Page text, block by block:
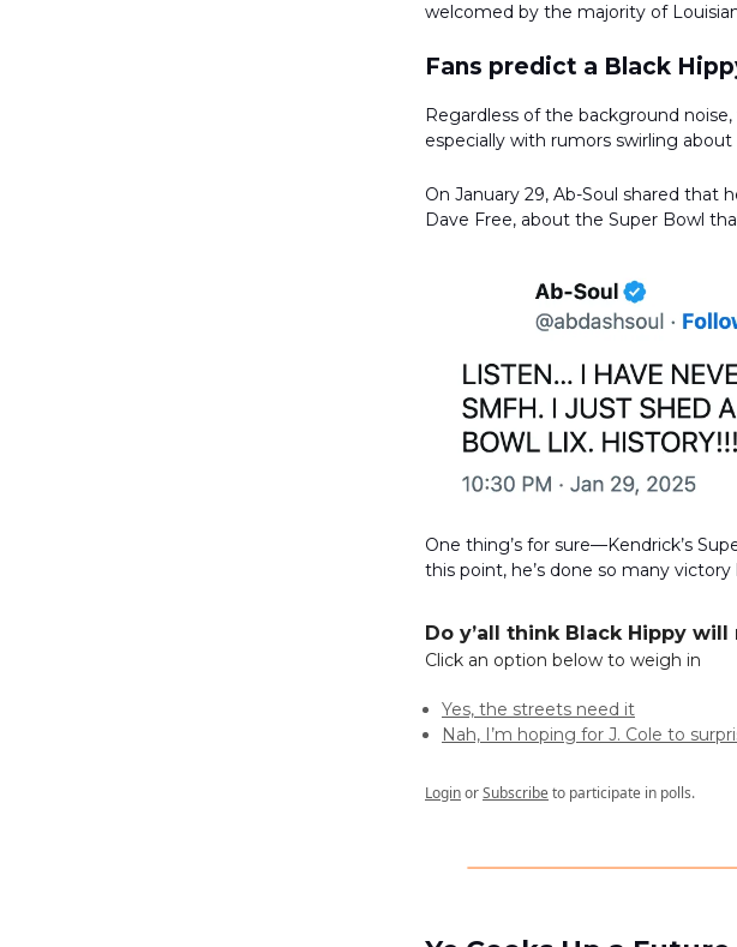
welcomed by the majority of
Fans predict a Black
Regardless of the background
especially with rumors swirling
On January 29, Ab-Soul shared that
Dave Free, about the Super Bowl
One thing’s for sure—Kendrick’s
this point, he’s done so many
Do y’all think Black Hippy
Click an option below to weigh in
Yes, the streets need it
Nah, I’m hoping for J. Cole to
LoginorSubscribeto participate in polls.